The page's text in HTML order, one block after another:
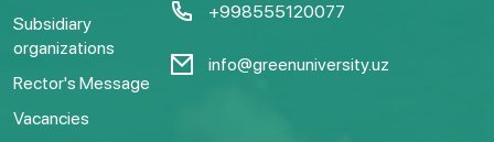
Subsidiary
organizations
Rector's Message
Vacancies
+998555120077
info@greenuniversity.uz